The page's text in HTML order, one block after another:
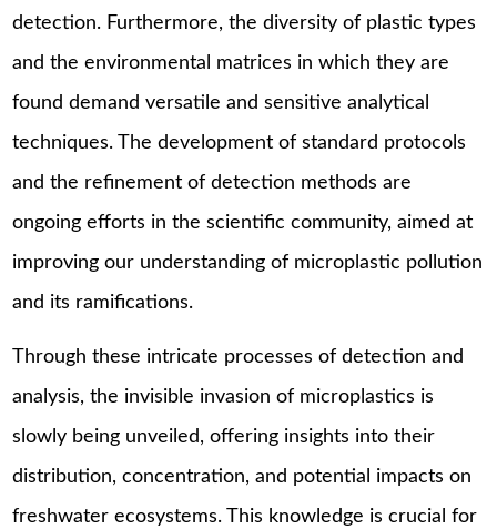
detection. Furthermore, the diversity of plastic types
and the environmental matrices in which they are
found demand versatile and sensitive analytical
techniques. The development of standard protocols
and the refinement of detection methods are
ongoing efforts in the scientific community, aimed at
improving our understanding of microplastic pollution
and its ramifications.
Through these intricate processes of detection and
analysis, the invisible invasion of microplastics is
slowly being unveiled, offering insights into their
distribution, concentration, and potential impacts on
freshwater ecosystems. This knowledge is crucial for